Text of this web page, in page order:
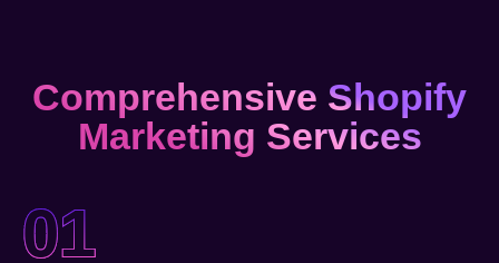
Comprehensive Shopify
Marketing Services
01